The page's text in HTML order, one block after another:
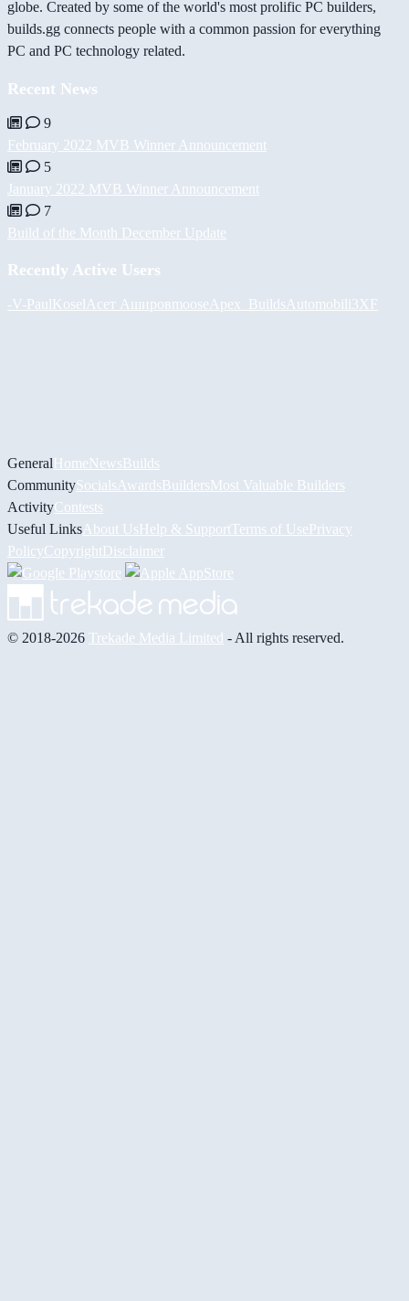
globe. Created by some of the world's most prolific PC builders,
builds.gg connects people with a common passion for everything
PC and PC technology related.
Recent News
9
February 2022 MVB Winner Announcement
5
January 2022 MVB Winner Announcement
7
Build of the Month December Update
Recently Active Users
-V-PaulKosel Асет Ашировmoose Apex_Builds Automobili3XF
GeneralHomeNewsBuilds
CommunitySocials AwardsBuildersMost Valuable Builders
ActivityContests
Useful Links About UsHelp & Support Terms of UsePrivacy
PolicyCopyrightDisclaimer
© 2018-2026 Trekade Media Limited - All rights reserved.